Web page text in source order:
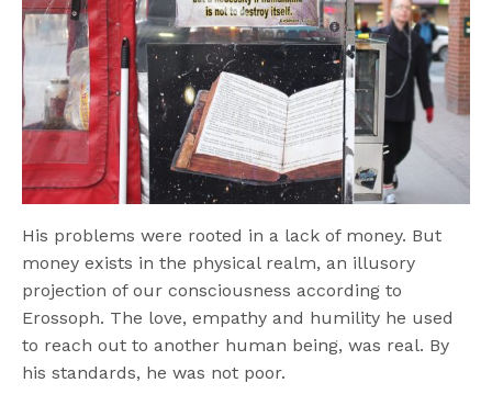
His problems were rooted in a lack of money. But
money exists in the physical realm, an illusory
projection of our consciousness according to
Erossoph. The love, empathy and humility he used
to reach out to another human being, was real. By
his standards, he was not poor.